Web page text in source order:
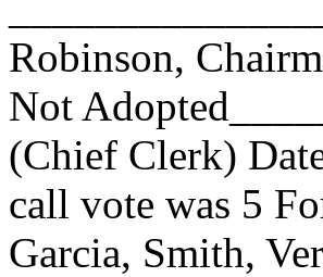
Robinson,
Not
(Chief Clerk)
call vote was 5
Garcia, Smith,